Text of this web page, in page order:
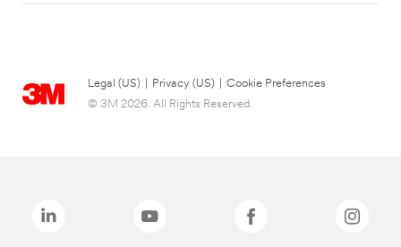
Legal (US) Privacy (US)
Cookie Preferences
© 3M 2026. All Rights Reserved.